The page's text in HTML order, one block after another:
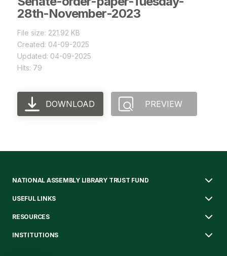
28th-November-2023
File size: 221.92 KB
Created: 04-09-2025
Updated: 04-09-2025
Hits: 79
DOWNLOAD PREVIEW
NATIONAL ASSEMBLY LIBRARY TRUST FUND
USEFUL LINKS
RESOURCES
INSTITUTIONS